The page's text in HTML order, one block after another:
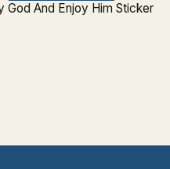
God And Enjoy Him Sticker